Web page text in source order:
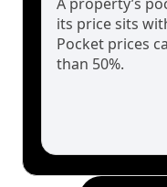
its price sits
Pocket prices
than 50%.